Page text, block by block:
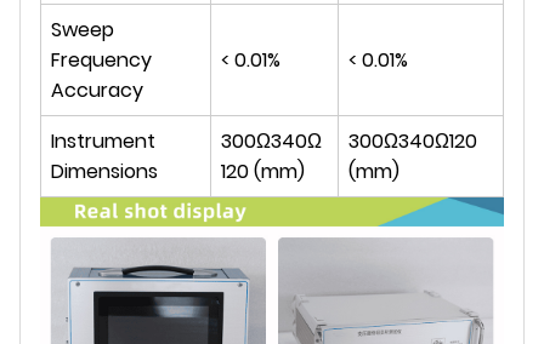
Sweep
Frequency
Accuracy
< 0.01% < 0.01%
Instrument
Dimensions
300Ω340Ω
120 (mm)
300Ω340Ω120
(mm)